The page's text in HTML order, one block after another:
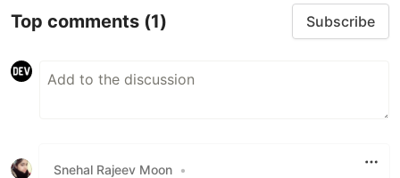
Top comments (1) Subscribe
Snehal Rajeev Moon •